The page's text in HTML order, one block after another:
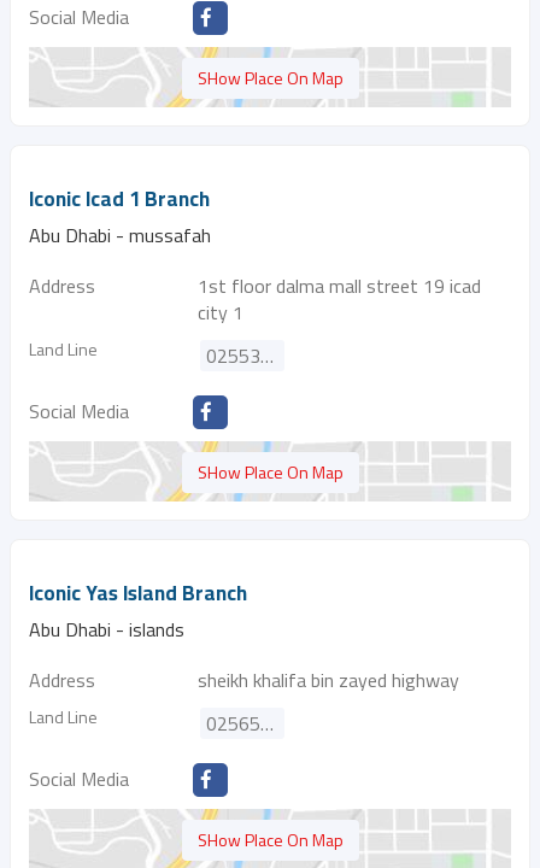
Social Media
SHow Place On Map
Iconic Icad 1 Branch
Abu Dhabi - mussafah
Address
1st floor dalma mall street 19 icad
city 1
Land Line
025533738
Social Media
SHow Place On Map
Iconic Yas Island Branch
Abu Dhabi - islands
Address
sheikh khalifa bin zayed highway
Land Line
025650558
Social Media
SHow Place On Map